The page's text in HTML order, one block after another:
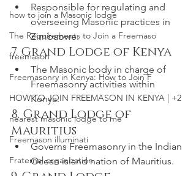
how to join a Masonic lodge
The Requirements to Join a Freemaso
freemason
Freemasonry in Kenya: How to Join F
HOW TO JOIN FREEMASON IN KENYA | +2
nearest masonic lodge to me
Freemason illuminati
Fraternal organization
Responsible for regulating and
overseeing Masonic practices in
Zimbabwe.
7. Grand Lodge of Kenya
The Masonic body in charge of
Freemasonry activities within
Kenya.
8. Grand Lodge of
Mauritius
Governs Freemasonry in the Indian
Ocean island nation of Mauritius.